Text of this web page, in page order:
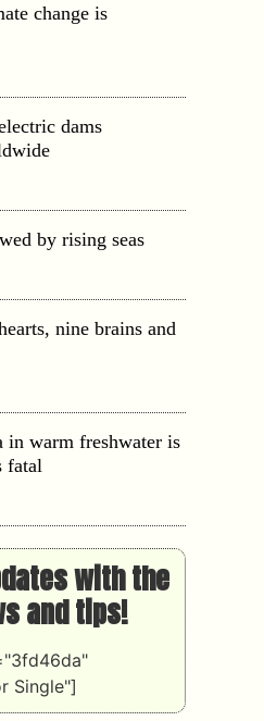
change is
dams
by rising seas
nine brains and
in warm freshwater is
fatal
with the
and tips!
Single"]